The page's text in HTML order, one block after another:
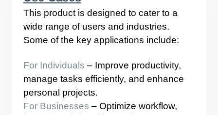
This product is designed to cater to a
wide range of users and industries.
Some of the key applications include:
For Individuals – Improve productivity,
manage tasks efficiently, and enhance
personal projects.
For Businesses – Optimize workflow,